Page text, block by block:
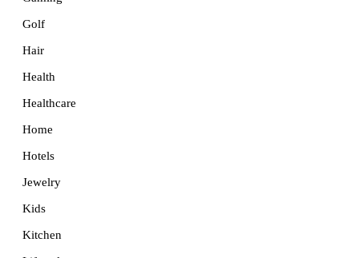
Golf
Hair
Health
Healthcare
Home
Hotels
Jewelry
Kids
Kitchen